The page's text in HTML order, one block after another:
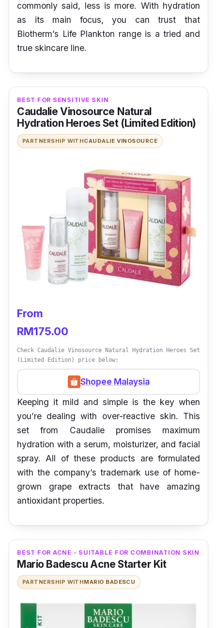
commonly said, less is more. With hydration
as its main focus, you can trust that
Biotherm’s Life Plankton range is a tried and
true skincare line.
BEST FOR SENSITIVE SKIN
Caudalie Vinosource Natural
Hydration Heroes Set (Limited Edition)
PARTNERSHIP WITHCAUDALIE VINOSOURCE
From
RM175.00
Check Caudalie Vinosource Natural Hydration Heroes Set
(Limited Edition) price below:
Shopee Malaysia
Keeping it mild and simple is the key when
you’re dealing with over-reactive skin. This
set from Caudalie promises maximum
hydration with a serum, moisturizer, and facial
spray. All of these products are formulated
with the company’s trademark use of home-
grown grape extracts that have amazing
antioxidant properties.
BEST FOR ACNE - SUITABLE FOR COMBINATION SKIN
Mario Badescu Acne Starter Kit
PARTNERSHIP WITHMARIO BADESCU